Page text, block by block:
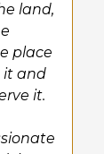
land,
place
it and
it.